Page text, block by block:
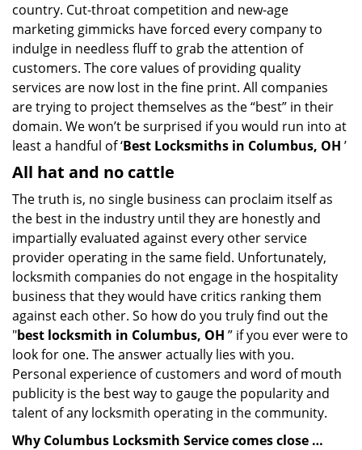
country. Cut-throat competition and new-age
marketing gimmicks have forced every company to
indulge in needless fluff to grab the attention of
customers. The core values of providing quality
services are now lost in the fine print. All companies
are trying to project themselves as the “best” in their
domain. We won’t be surprised if you would run into at
least a handful of ‘Best Locksmiths in Columbus, OH ’
All hat and no cattle
The truth is, no single business can proclaim itself as
the best in the industry until they are honestly and
impartially evaluated against every other service
provider operating in the same field. Unfortunately,
locksmith companies do not engage in the hospitality
business that they would have critics ranking them
against each other. So how do you truly find out the
"best locksmith in Columbus, OH ” if you ever were to
look for one. The answer actually lies with you.
Personal experience of customers and word of mouth
publicity is the best way to gauge the popularity and
talent of any locksmith operating in the community.
Why Columbus Locksmith Service comes close …